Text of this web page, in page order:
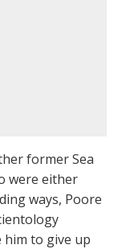
former Sea
were either
ways, Poore
him to give up